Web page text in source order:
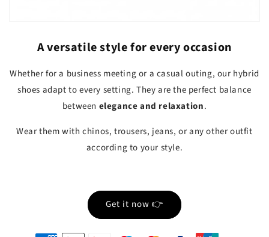
A versatile style for every occasion
Whether for a business meeting or a casual outing, our hybrid
shoes adapt to every setting. They are the perfect balance
between elegance and relaxation.
Wear them with chinos, trousers, jeans, or any other outfit
according to your style.
Get it now 👉